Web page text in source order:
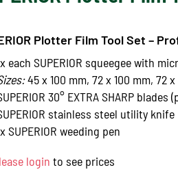
Plotter Film Tool Set –
each SUPERIOR squeegee with
45 x 100 mm, 72 x 100 mm, 72 x
30° EXTRA SHARP blades
stainless steel utility knife
SUPERIOR weeding pen
login to see prices